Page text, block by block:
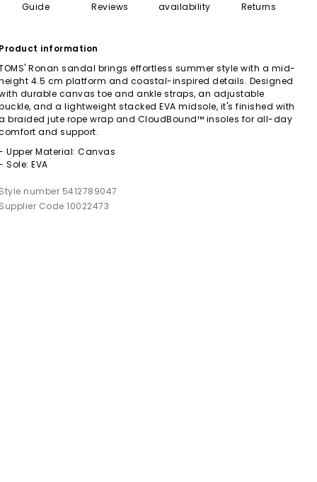
Guide
Reviews
availability
Returns
information
Ronan sandal brings effortless summer style with a mid-
4.5 cm platform and coastal-inspired details. Designed
durable canvas toe and ankle straps, an adjustable
and a lightweight stacked EVA midsole, it's finished with
braided jute rope wrap and CloudBound™ insoles for all-day
and support.
Upper Material: Canvas
Sole: EVA
number 5412789047
Code 10022473